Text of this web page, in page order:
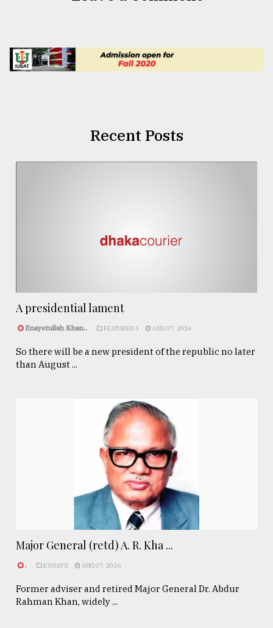
Recent Posts
A presidential lament
Enayetullah Khan.. FEATURED 1 AUG 07, 2026
So there will be a new president of the republic no later
than August ...
Major General (retd) A. R. Kha ...
. ESSAYS AUG 07, 2026
Former adviser and retired Major General Dr. Abdur
Rahman Khan, widely ...